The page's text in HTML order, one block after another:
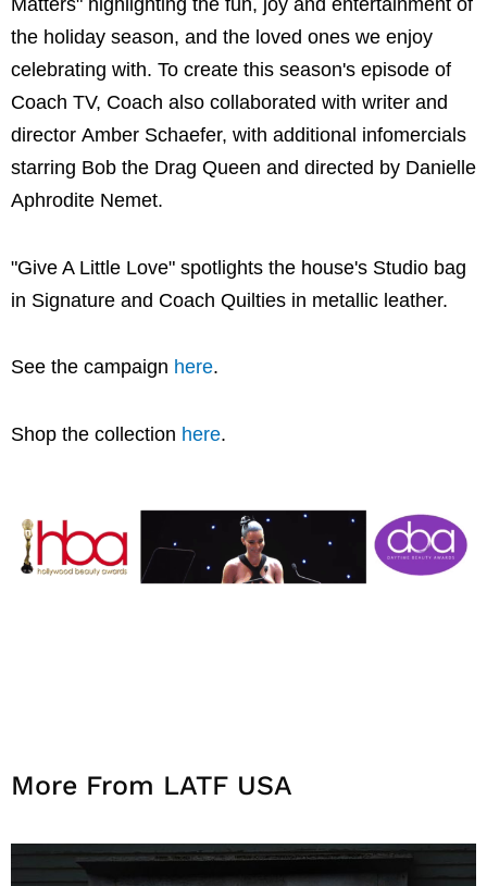
Matters" highlighting the fun, joy and entertainment of
the holiday season, and the loved ones we enjoy
celebrating with. To create this season's episode of
Coach TV, Coach also collaborated with writer and
director Amber Schaefer, with additional infomercials
starring Bob the Drag Queen and directed by Danielle
Aphrodite Nemet.
"Give A Little Love" spotlights the house's Studio bag
in Signature and Coach Quilties in metallic leather.
See the campaign here.
Shop the collection here.
More From LATF USA